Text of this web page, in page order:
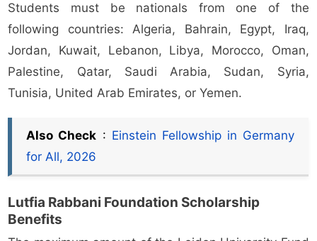
Students must be nationals from one of the
following countries: Algeria, Bahrain, Egypt, Iraq,
Jordan, Kuwait, Lebanon, Libya, Morocco, Oman,
Palestine, Qatar, Saudi Arabia, Sudan, Syria,
Tunisia, United Arab Emirates, or Yemen.
Also Check : Einstein Fellowship in Germany
for All, 2026
Lutfia Rabbani Foundation Scholarship
Benefits